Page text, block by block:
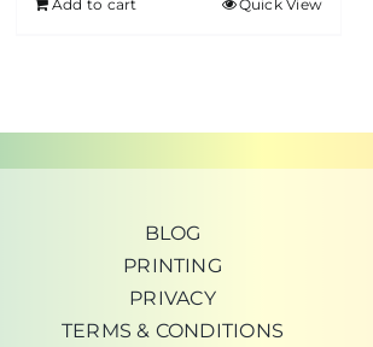
Add to cart Quick View
BLOG
PRINTING
PRIVACY
TERMS & CONDITIONS